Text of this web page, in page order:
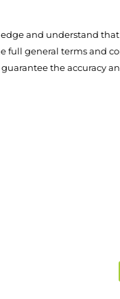
and understand
full general terms and
the accuracy